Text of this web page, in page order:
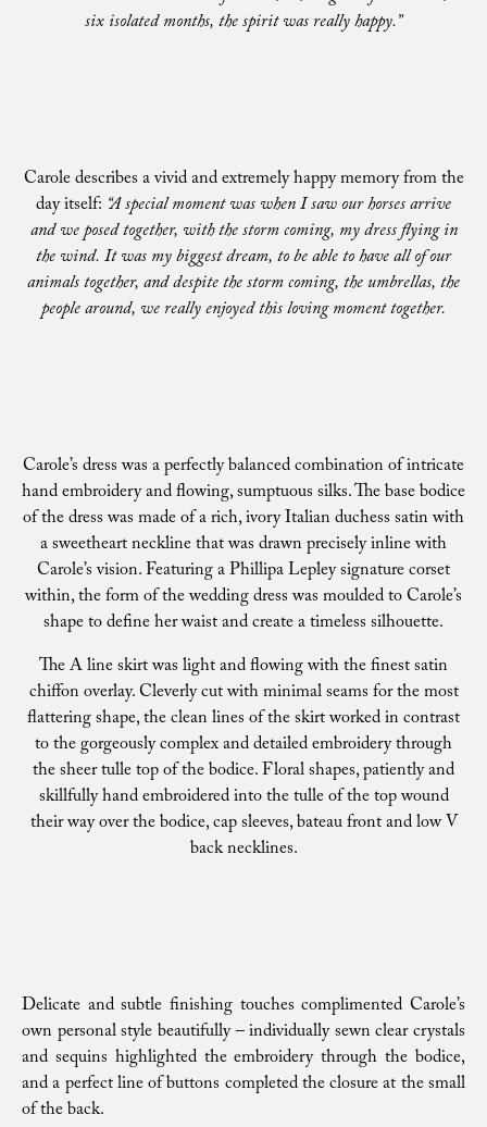
six isolated months, the spirit was really happy.”
Carole describes a vivid and extremely happy memory from the
day itself: “A special moment was when I saw our horses arrive
and we posed together, with the storm coming, my dress flying in
the wind. It was my biggest dream, to be able to have all of our
animals together, and despite the storm coming, the umbrellas, the
people around, we really enjoyed this loving moment together.
Carole’s dress was a perfectly balanced combination of intricate
hand embroidery and flowing, sumptuous silks. The base bodice
of the dress was made of a rich, ivory Italian duchess satin with
a sweetheart neckline that was drawn precisely inline with
Carole’s vision. Featuring a Phillipa Lepley signature corset
within, the form of the wedding dress was moulded to Carole’s
shape to define her waist and create a timeless silhouette.
The A line skirt was light and flowing with the finest satin
chiffon overlay. Cleverly cut with minimal seams for the most
flattering shape, the clean lines of the skirt worked in contrast
to the gorgeously complex and detailed embroidery through
the sheer tulle top of the bodice. Floral shapes, patiently and
skillfully hand embroidered into the tulle of the top wound
their way over the bodice, cap sleeves, bateau front and low V
back necklines.
Delicate and subtle finishing touches complimented Carole’s
own personal style beautifully – individually sewn clear crystals
and sequins highlighted the embroidery through the bodice,
and a perfect line of buttons completed the closure at the small
of the back.